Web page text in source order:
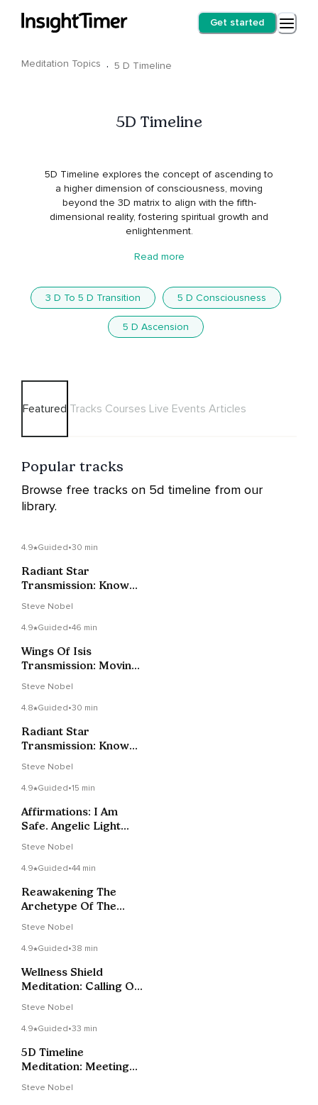
Get started
Meditation Topics · 5 D Timeline
5D Timeline
5D Timeline explores the concept of ascending to
a higher dimension of consciousness, moving
beyond the 3D matrix to align with the fifth-
dimensional reality, fostering spiritual growth and
enlightenment.
Read more
3 D To 5 D Transition 5 D Consciousness
5 D Ascension
Featured Tracks Courses Live Events Articles
Popular tracks
Browse free tracks on 5d timeline from our
library.
4.9 Guided•30 min
Radiant Star
Transmission: Know
Steve Nobel
4.9 Guided•46 min
Wings Of Isis
Transmission: Moving
Steve Nobel
4.8 Guided•30 min
Radiant Star
Transmission: Know
Steve Nobel
4.9 Guided•15 min
Affirmations: I Am
Safe. Angelic Light
Steve Nobel
4.9 Guided•44 min
Reawakening The
Archetype Of The
Steve Nobel
4.9 Guided•38 min
Wellness Shield
Meditation: Calling On
Steve Nobel
4.9 Guided•33 min
5D Timeline
Meditation: Meeting
Steve Nobel